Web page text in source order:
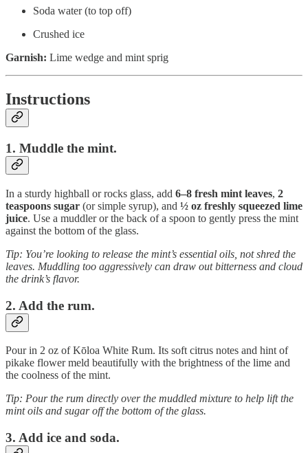
Soda water (to top off)
Crushed ice
Garnish: Lime wedge and mint sprig
Instructions
1. Muddle the mint.
In a sturdy highball or rocks glass, add 6–8 fresh mint leaves, 2
teaspoons sugar (or simple syrup), and ½ oz freshly squeezed lime
juice. Use a muddler or the back of a spoon to gently press the mint
against the bottom of the glass.
Tip: You’re looking to release the mint’s essential oils, not shred the
leaves. Muddling too aggressively can draw out bitterness and cloud
the drink’s flavor.
2. Add the rum.
Pour in 2 oz of Kōloa White Rum. Its soft citrus notes and hint of
pikake flower meld beautifully with the brightness of the lime and
the coolness of the mint.
Tip: Pour the rum directly over the muddled mixture to help lift the
mint oils and sugar off the bottom of the glass.
3. Add ice and soda.